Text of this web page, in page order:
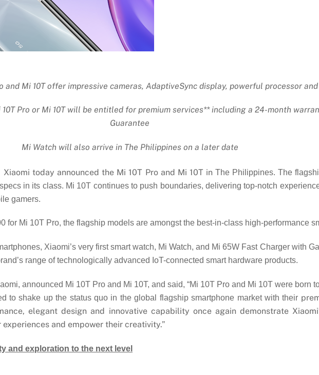
and Mi 10T offer impressive cameras, AdaptiveSync display, powerful processor
Pro or Mi 10T will be entitled for premium services** including a 24-month
Guarantee
Mi Watch will also arrive in The Philippines on a later date
today announced the Mi 10T Pro and Mi 10T in The Philippines. The
in its class. Mi 10T continues to push boundaries, delivering top-notch
gamers.
for Mi 10T Pro, the flagship models are amongst the best-in-class high-performance
Xiaomi’s very first smart watch, Mi Watch, and Mi 65W Fast Charger with
range of technologically advanced IoT-connected smart hardware products.
announced Mi 10T Pro and Mi 10T, and said, “Mi 10T Pro and Mi 10T were born
to shake up the status quo in the global flagship smartphone market with their
elegant design and innovative capability once again demonstrate
and empower their creativity.”
and exploration to the next level